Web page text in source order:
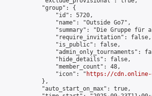
            "group": {
                "id": 5720,
                "name": "Outside Go7",
"summary": "Die Gruppe für
                "require_invitation": false,
                "is_public": false,
"admin_only_tournaments":
                "hide_details": false,
                "member_count": 48,
                "icon": "
https://cdn.online-
            },
            "auto_start_on_max": true,